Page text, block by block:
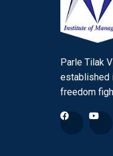
Parle Tilak
established
freedom